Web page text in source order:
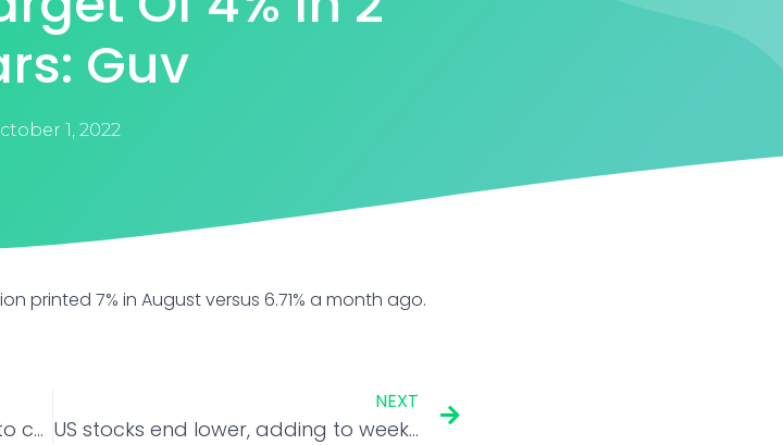
Guv
1, 2022
printed 7% in August versus 6.71% a month ago.
Gas prices hiked 40%; CNG, PNG to cost more
NEXT
US stocks end lower, adding to week’s losses